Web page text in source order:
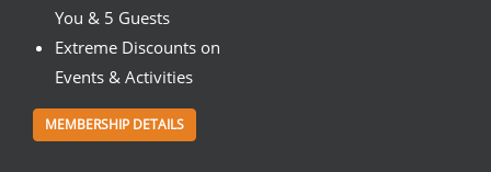
You & 5 Guests
Extreme Discounts on
Events & Activities
MEMBERSHIP DETAILS